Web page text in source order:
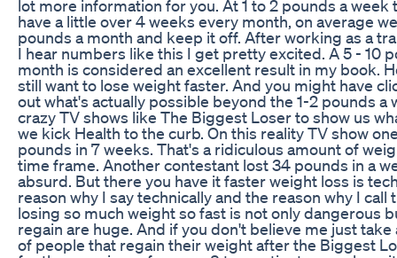
lot more information for you. At 1 to 2 pounds a week
have a little over 4 weeks every month, on average
pounds a month and keep it off. After working as a
I hear numbers like this I get pretty excited. A 5 - 10
month is considered an excellent result in my book.
still want to lose weight faster. And you might have
out what's actually possible beyond the 1-2 pounds a
crazy TV shows like The Biggest Loser to show us
we kick Health to the curb. On this reality TV show
pounds in 7 weeks. That's a ridiculous amount of
time frame. Another contestant lost 34 pounds in a
absurd. But there you have it faster weight loss is
reason why I say technically and the reason why I call
losing so much weight so fast is not only dangerous
regain are huge. And if you don't believe me just
of people that regain their weight after the Biggest